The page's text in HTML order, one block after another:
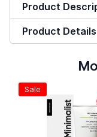
Product
Product Details
Sale